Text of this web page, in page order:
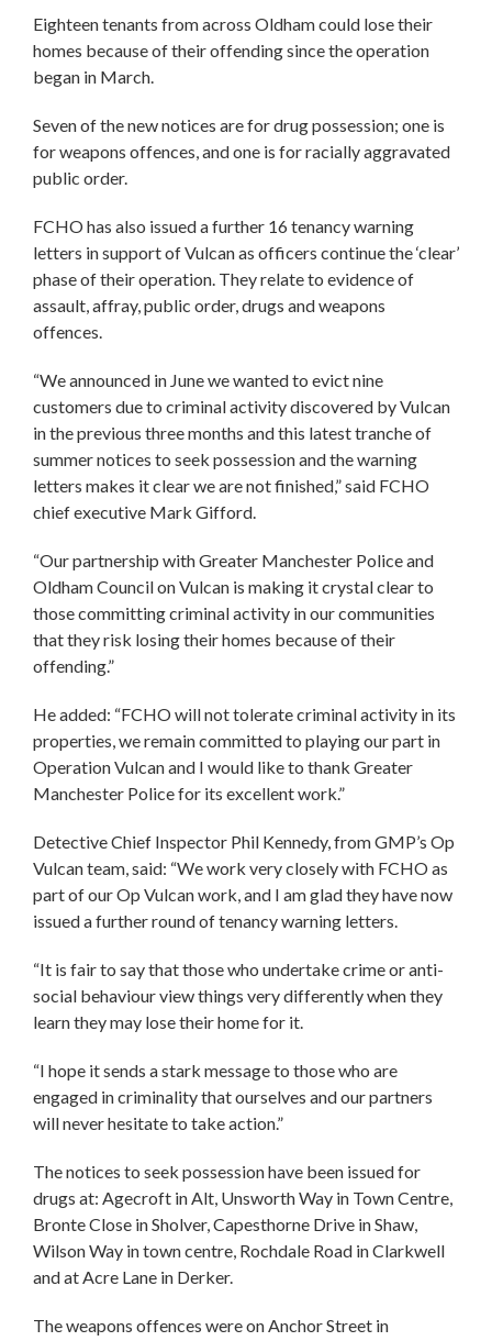
Eighteen tenants from across Oldham could lose their
homes because of their offending since the operation
began in March.
Seven of the new notices are for drug possession; one is
for weapons offences, and one is for racially aggravated
public order.
FCHO has also issued a further 16 tenancy warning
letters in support of Vulcan as officers continue the ‘clear’
phase of their operation. They relate to evidence of
assault, affray, public order, drugs and weapons
offences.
“We announced in June we wanted to evict nine
customers due to criminal activity discovered by Vulcan
in the previous three months and this latest tranche of
summer notices to seek possession and the warning
letters makes it clear we are not finished,” said FCHO
chief executive Mark Gifford.
“Our partnership with Greater Manchester Police and
Oldham Council on Vulcan is making it crystal clear to
those committing criminal activity in our communities
that they risk losing their homes because of their
offending.”
He added: “FCHO will not tolerate criminal activity in its
properties, we remain committed to playing our part in
Operation Vulcan and I would like to thank Greater
Manchester Police for its excellent work.”
Detective Chief Inspector Phil Kennedy, from GMP’s Op
Vulcan team, said: “We work very closely with FCHO as
part of our Op Vulcan work, and I am glad they have now
issued a further round of tenancy warning letters.
“It is fair to say that those who undertake crime or anti-
social behaviour view things very differently when they
learn they may lose their home for it.
“I hope it sends a stark message to those who are
engaged in criminality that ourselves and our partners
will never hesitate to take action.”
The notices to seek possession have been issued for
drugs at: Agecroft in Alt, Unsworth Way in Town Centre,
Bronte Close in Sholver, Capesthorne Drive in Shaw,
Wilson Way in town centre, Rochdale Road in Clarkwell
and at Acre Lane in Derker.
The weapons offences were on Anchor Street in